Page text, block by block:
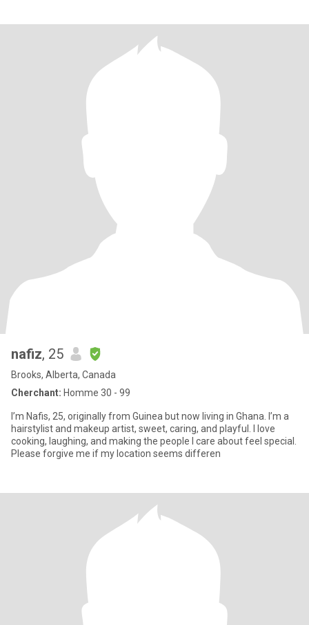
nafiz, 25
Brooks, Alberta, Canada
Cherchant: Homme 30 - 99
I’m Nafis, 25, originally from Guinea but now living in Ghana. I’m a
hairstylist and makeup artist, sweet, caring, and playful. I love
cooking, laughing, and making the people I care about feel special.
Please forgive me if my location seems differen